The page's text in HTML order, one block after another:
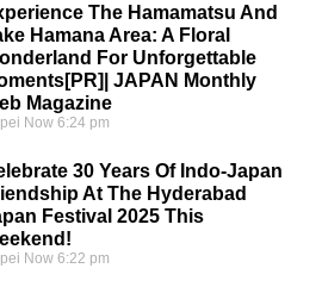
The Hamamatsu And
Hamana Area: A Floral
For Unforgettable
JAPAN Monthly
Magazine
Now6:24 pm
30 Years Of Indo-Japan
At The Hyderabad
Festival 2025 This
Now6:22 pm